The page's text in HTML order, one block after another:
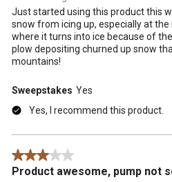
Just started using this product this
snow from icing up, especially at
where it turns into ice because of
plow depositing churned up snow
mountains!
Sweepstakes Yes
Yes, I recommend this product.
3 out of 5 stars.
Product awesome, pump not